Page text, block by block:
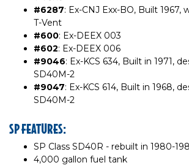
#6287: Ex-CNJ Exx-BO, Built
T-Vent
#600: Ex-DEEX 003
#602: Ex-DEEX 006
#9046: Ex-KCS 634, Built in 1971,
SD40M-2
#9047: Ex-KCS 614, Built in 1968,
SD40M-2
SP FEATURES:
SP Class SD40R - rebuilt in 1980-
4,000 gallon fuel tank